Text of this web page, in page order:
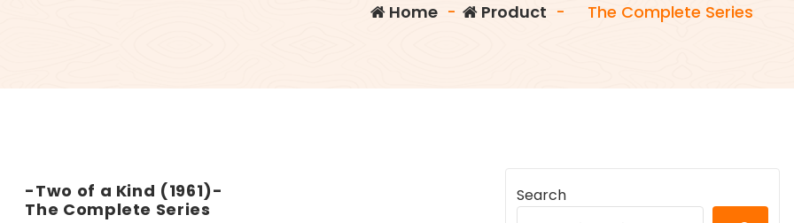
Home - Product -
The Complete Series
-Two of a Kind (1961)-
The Complete Series
Search